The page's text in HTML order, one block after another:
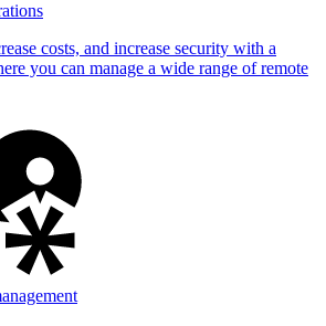
costs, and increase security with a
you can manage a wide range of remote